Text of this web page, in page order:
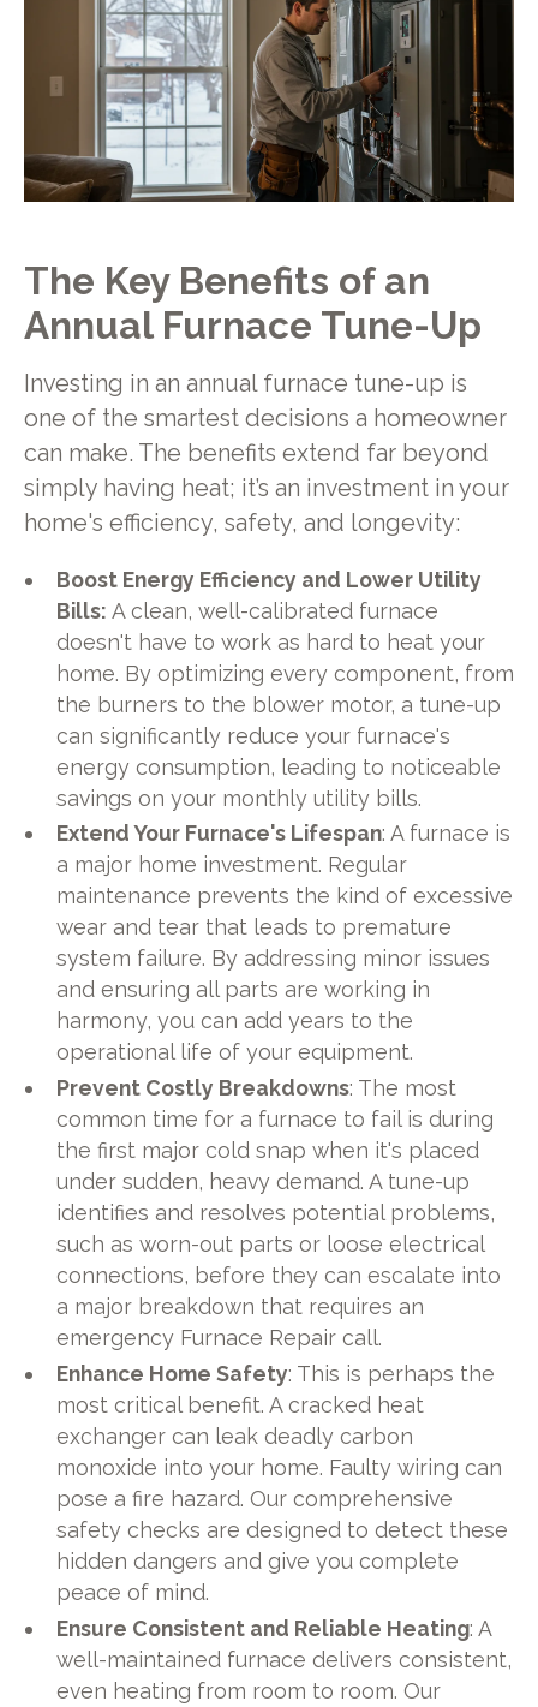
The Key Benefits of an
Annual Furnace Tune-Up
Investing in an annual furnace tune-up is
one of the smartest decisions a homeowner
can make. The benefits extend far beyond
simply having heat; it’s an investment in your
home's efficiency, safety, and longevity:
Boost Energy Efficiency and Lower Utility
Bills:A clean, well-calibrated furnace
doesn't have to work as hard to heat your
home. By optimizing every component, from
the burners to the blower motor, a tune-up
can significantly reduce your furnace's
energy consumption, leading to noticeable
savings on your monthly utility bills.
Extend Your Furnace's Lifespan: A furnace is
a major home investment. Regular
maintenance prevents the kind of excessive
wear and tear that leads to premature
system failure. By addressing minor issues
and ensuring all parts are working in
harmony, you can add years to the
operational life of your equipment.
Prevent Costly Breakdowns: The most
common time for a furnace to fail is during
the first major cold snap when it's placed
under sudden, heavy demand. A tune-up
identifies and resolves potential problems,
such as worn-out parts or loose electrical
connections, before they can escalate into
a major breakdown that requires an
emergency Furnace Repair call.
Enhance Home Safety: This is perhaps the
most critical benefit. A cracked heat
exchanger can leak deadly carbon
monoxide into your home. Faulty wiring can
pose a fire hazard. Our comprehensive
safety checks are designed to detect these
hidden dangers and give you complete
peace of mind.
Ensure Consistent and Reliable Heating: A
well-maintained furnace delivers consistent,
even heating from room to room. Our